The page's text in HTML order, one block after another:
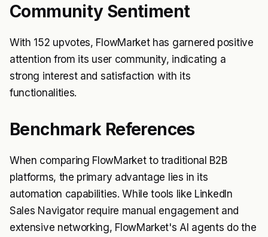
Community Sentiment
With 152 upvotes, FlowMarket has garnered positive
attention from its user community, indicating a
strong interest and satisfaction with its
functionalities.
Benchmark References
When comparing FlowMarket to traditional B2B
platforms, the primary advantage lies in its
automation capabilities. While tools like LinkedIn
Sales Navigator require manual engagement and
extensive networking, FlowMarket's AI agents do the